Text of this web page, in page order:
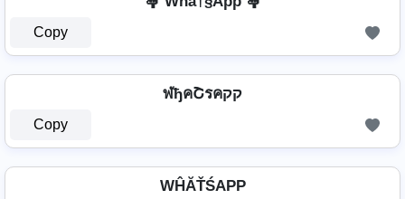
Copy
ฬђคՇรคקק
Copy
WĤĂŤŚAРР